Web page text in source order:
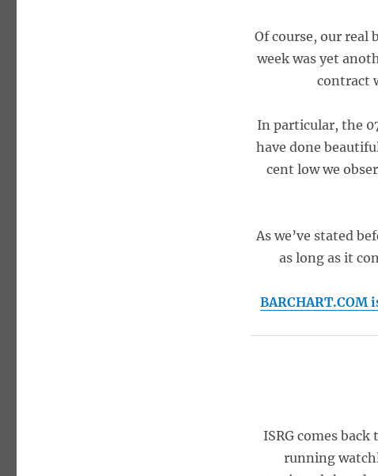
Of course, our real
week was yet
contract
In particular, the
have done
cent low we
As we’ve stated
as long as it
ISRG comes
running